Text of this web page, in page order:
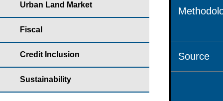
Urban Land Market
Fiscal
Credit Inclusion
Sustainability
Source